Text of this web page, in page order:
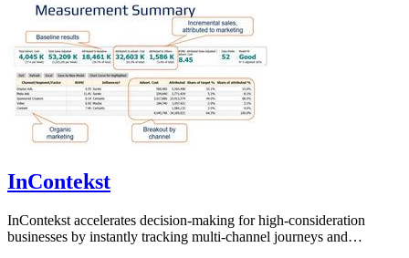
InContekst
InContekst accelerates decision-making for high-consideration
businesses by instantly tracking multi-channel journeys and